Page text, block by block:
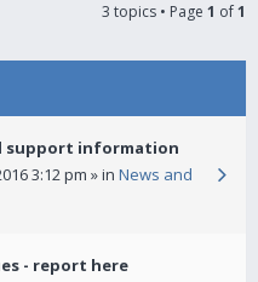
3 topics • Page 1 of1
support information
3:12 pm » in News and
- report here